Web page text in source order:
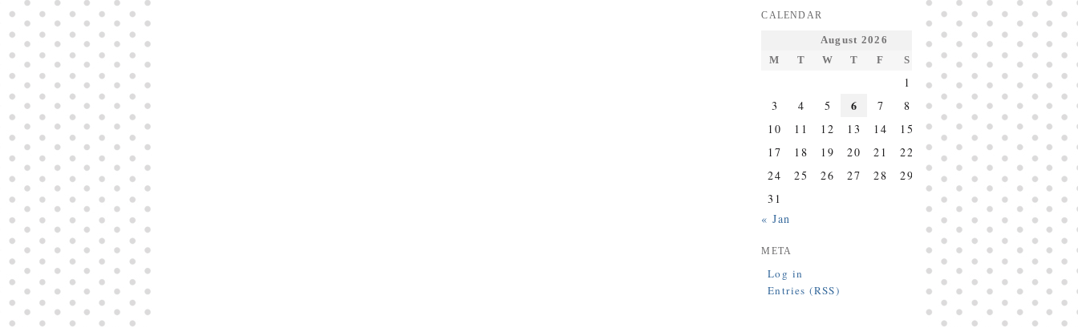
CALENDAR
August 2026
M
T W T F S S
1
2
3
4 5 6 7 8
9
10
11 12 13 14 15
16
17
18 19 20 21 22
23
24
25 26 27 28 29
30
31
« Jan
META
Log in
Entries (RSS)